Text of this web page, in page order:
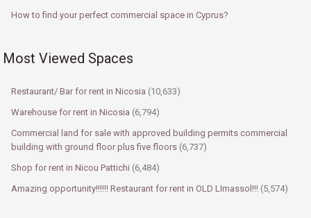
How to find your perfect commercial space in Cyprus?
Most Viewed Spaces
Restaurant/ Bar for rent in Nicosia (10,633)
Warehouse for rent in Nicosia (6,794)
Commercial land for sale with approved building permits commercial
building with ground floor plus five floors (6,737)
Shop for rent in Nicou Pattichi (6,484)
Amazing opportunity!!!!!! Restaurant for rent in OLD LImassol!!! (5,574)